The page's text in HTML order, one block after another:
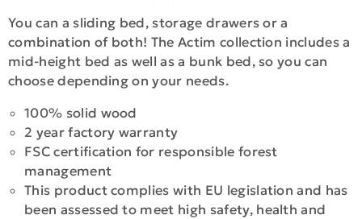
You can a sliding bed, storage drawers or a
combination of both! The Actim collection includes a
mid-height bed as well as a bunk bed, so you can
choose depending on your needs.
100% solid wood
2 year factory warranty
FSC certification for responsible forest
management
This product complies with EU legislation and has
been assessed to meet high safety, health and